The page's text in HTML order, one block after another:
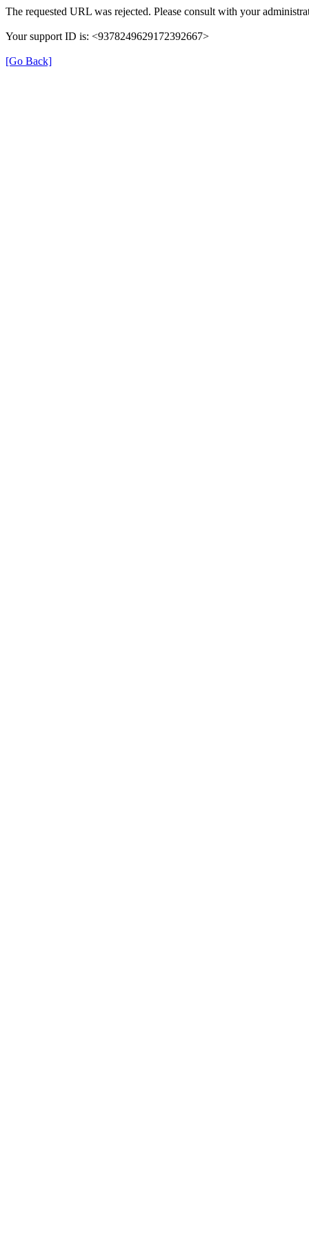
The requested URL was rejected. Please consult with your
Your support ID is: <9378249629172392667>
[Go Back]